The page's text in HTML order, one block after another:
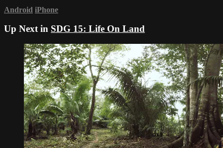
Android iPhone
Up Next in SDG 15: Life On Land